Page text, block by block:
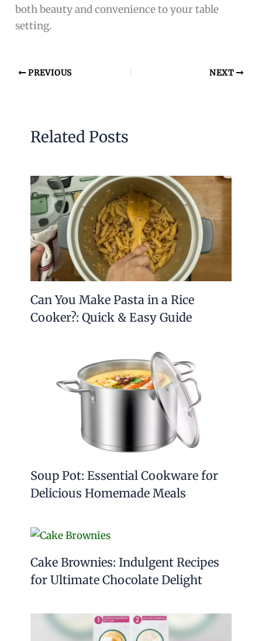
both beauty and convenience to your table
setting.
PREVIOUS NEXT
Related Posts
Can You Make Pasta in a Rice
Cooker?: Quick & Easy Guide
Soup Pot: Essential Cookware for
Delicious Homemade Meals
Cake Brownies: Indulgent Recipes
for Ultimate Chocolate Delight